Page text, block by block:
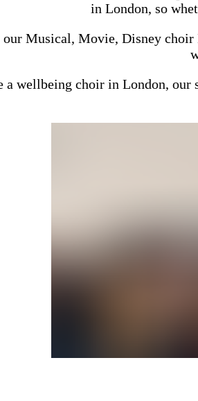
in London, so
Musical, Movie, Disney
a wellbeing choir in London, our